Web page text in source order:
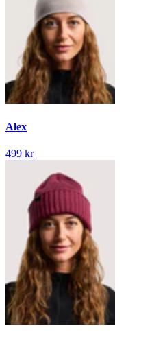
Alex
499 kr